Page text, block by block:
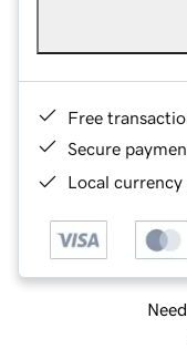
Free
Secure
Local